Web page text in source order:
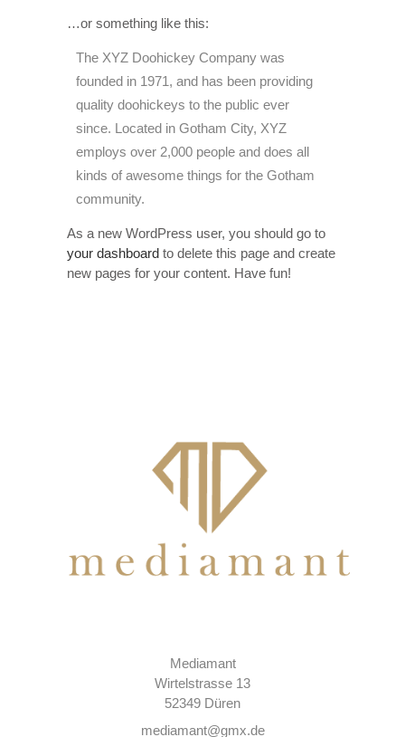
…or something like this:
The XYZ Doohickey Company was
founded in 1971, and has been providing
quality doohickeys to the public ever
since. Located in Gotham City, XYZ
employs over 2,000 people and does all
kinds of awesome things for the Gotham
community.
As a new WordPress user, you should go to
your dashboard to delete this page and create
new pages for your content. Have fun!
Mediamant
Wirtelstrasse 13
52349 Düren
mediamant@gmx.de